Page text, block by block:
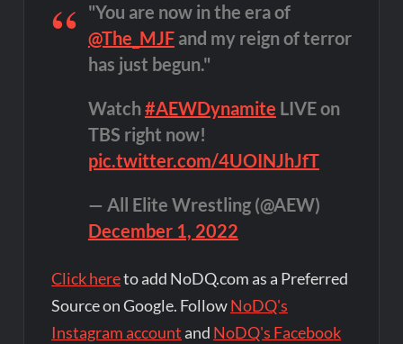
"You are now in the era of
@The_MJFand my reign of terror
has just begun."
Watch#AEWDynamite LIVE on
TBS right now!
pic.twitter.com/4UOINJhJfT
— All Elite Wrestling (@AEW)
December 1, 2022
Click hereto add NoDQ.com as a Preferred
Source on Google. FollowNoDQ's
Instagram account and NoDQ's Facebook